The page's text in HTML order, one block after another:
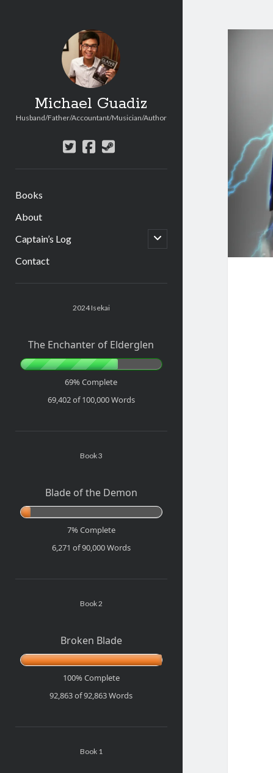
Michael Guadiz
Husband/Father/Accountant/Musician/Author
twitterfacebook
steam
Books
About
Captain’s Log
open
child
Contact
2024 Isekai
The Enchanter of Elderglen
69% Complete
69,402 of 100,000Words
Book 3
Blade of the Demon
7% Complete
6,271 of 90,000Words
Book 2
Broken Blade
100% Complete
92,863 of 92,863Words
Book 1